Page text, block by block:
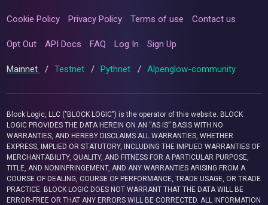
Cookie Policy Privacy Policy Terms of use Contact us
Opt Out API Docs FAQ Log In Sign Up
Mainnet / Testnet / Pythnet / Alpenglow-community
Block Logic, LLC ("BLOCK LOGIC") is the operator of this website. BLOCK
LOGIC PROVIDES THE DATA HEREIN ON AN “AS IS” BASIS WITH NO
WARRANTIES, AND HEREBY DISCLAIMS ALL WARRANTIES, WHETHER
EXPRESS, IMPLIED OR STATUTORY, INCLUDING THE IMPLIED WARRANTIES OF
MERCHANTABILITY, QUALITY, AND FITNESS FOR A PARTICULAR PURPOSE,
TITLE, AND NONINFRINGEMENT, AND ANY WARRANTIES ARISING FROM A
COURSE OF DEALING, COURSE OF PERFORMANCE, TRADE USAGE, OR TRADE
PRACTICE. BLOCK LOGIC DOES NOT WARRANT THAT THE DATA WILL BE
ERROR-FREE OR THAT ANY ERRORS WILL BE CORRECTED. ALL INFORMATION